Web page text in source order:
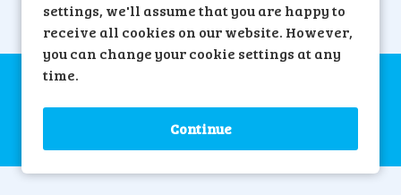
settings, we'll assume that you are happy to
receive all cookies on our website. However,
you can change your cookie settings at any
time.